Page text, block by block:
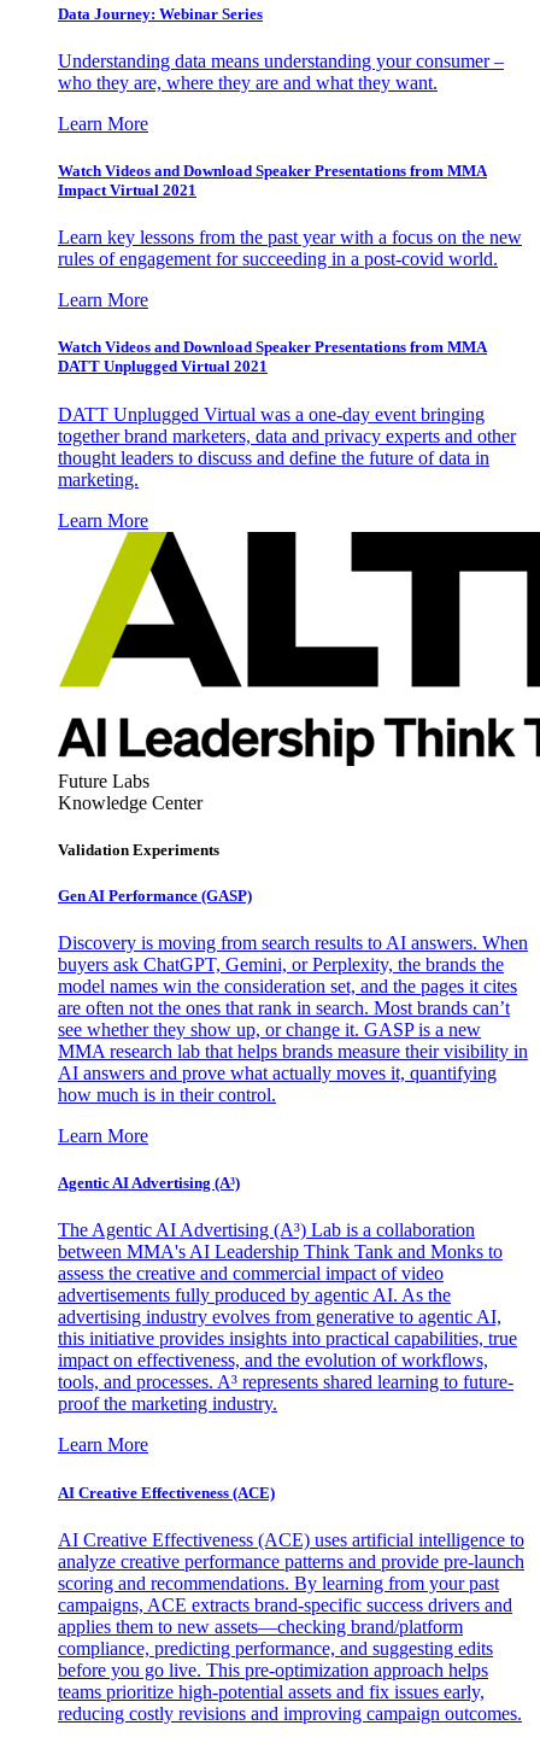
Data Journey: Webinar Series
Understanding data means understanding your consumer –
who they are, where they are and what they want.
Learn More
Watch Videos and Download Speaker Presentations from MMA
Impact Virtual 2021
Learn key lessons from the past year with a focus on the new
rules of engagement for succeeding in a post-covid world.
Learn More
Watch Videos and Download Speaker Presentations from MMA
DATT Unplugged Virtual 2021
DATT Unplugged Virtual was a one-day event bringing
together brand marketers, data and privacy experts and other
thought leaders to discuss and define the future of data in
marketing.
Learn More
Future Labs
Knowledge Center
Validation Experiments
Gen AI Performance (GASP)
Discovery is moving from search results to AI answers. When
buyers ask ChatGPT, Gemini, or Perplexity, the brands the
model names win the consideration set, and the pages it cites
are often not the ones that rank in search. Most brands can’t
see whether they show up, or change it. GASP is a new
MMA research lab that helps brands measure their visibility in
AI answers and prove what actually moves it, quantifying
how much is in their control.
Learn More
Agentic AI Advertising (A³)
The Agentic AI Advertising (A³) Lab is a collaboration
between MMA's AI Leadership Think Tank and Monks to
assess the creative and commercial impact of video
advertisements fully produced by agentic AI. As the
advertising industry evolves from generative to agentic AI,
this initiative provides insights into practical capabilities, true
impact on effectiveness, and the evolution of workflows,
tools, and processes. A³ represents shared learning to future-
proof the marketing industry.
Learn More
AI Creative Effectiveness (ACE)
AI Creative Effectiveness (ACE) uses artificial intelligence to
analyze creative performance patterns and provide pre-launch
scoring and recommendations. By learning from your past
campaigns, ACE extracts brand-specific success drivers and
applies them to new assets—checking brand/platform
compliance, predicting performance, and suggesting edits
before you go live. This pre-optimization approach helps
teams prioritize high-potential assets and fix issues early,
reducing costly revisions and improving campaign outcomes.